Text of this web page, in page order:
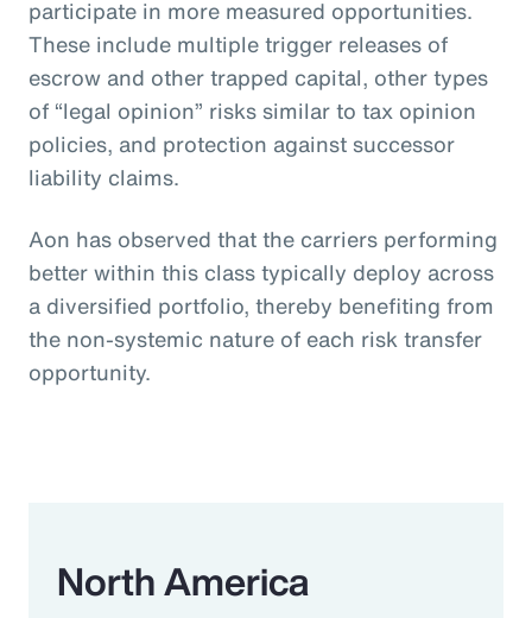
participate in more measured opportunities.
These include multiple trigger releases of
escrow and other trapped capital, other types
of “legal opinion” risks similar to tax opinion
policies, and protection against successor
liability claims.
Aon has observed that the carriers performing
better within this class typically deploy across
a diversified portfolio, thereby benefiting from
the non-systemic nature of each risk transfer
opportunity.
North America